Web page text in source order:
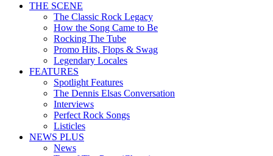
THE SCENE
The Classic Rock Legacy
How the Song Came to Be
Rocking The Tube
Promo Hits, Flops & Swag
Legendary Locales
FEATURES
Spotlight Features
The Dennis Elsas Conversation
Interviews
Perfect Rock Songs
Listicles
NEWS PLUS
News